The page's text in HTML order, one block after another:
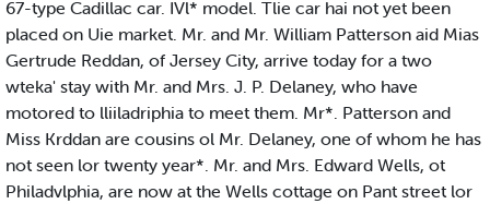
67-type Cadillac car. IVl* model. Tlie car hai not yet been
placed on Uie market. Mr. and Mr. William Patterson aid Mias
Gertrude Reddan, of Jersey City, arrive today for a two
wteka' stay with Mr. and Mrs. J. P. Delaney, who have
motored to lliiladriphia to meet them. Mr*. Patterson and
Miss Krddan are cousins ol Mr. Delaney, one of whom he has
not seen lor twenty year*. Mr. and Mrs. Edward Wells, ot
Philadvlphia, are now at the Wells cottage on Pant street lor